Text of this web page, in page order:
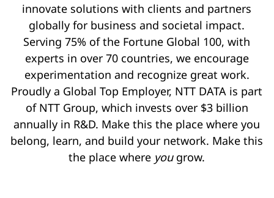
innovate solutions with clients and partners
globally for business and societal impact.
Serving 75% of the Fortune Global 100, with
experts in over 70 countries, we encourage
experimentation and recognize great work.
Proudly a Global Top Employer, NTT DATA is part
of NTT Group, which invests over $3 billion
annually in R&D. Make this the place where you
belong, learn, and build your network. Make this
the place where you grow.